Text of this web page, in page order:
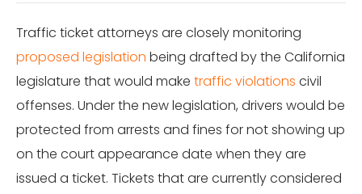
Traffic ticket attorneys are closely monitoring
proposed legislation being drafted by the California
legislature that would make traffic violations civil
offenses. Under the new legislation, drivers would be
protected from arrests and fines for not showing up
on the court appearance date when they are
issued a ticket. Tickets that are currently considered